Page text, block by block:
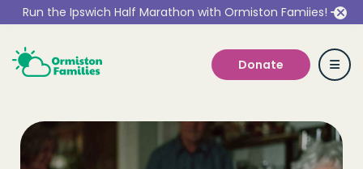
Run the Ipswich Half Marathon with Ormiston Famiies!
Donate